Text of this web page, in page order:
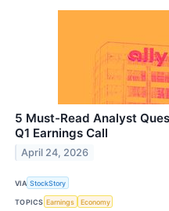
5 Must-Read Analyst
Q1 Earnings Call
April 24, 2026
VIA StockStory
TOPICS Earnings Economy